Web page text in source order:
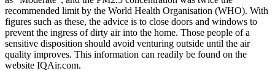
recommended limit by the World Health Organisation (WHO). With
figures such as these, the advice is to close doors and windows to
prevent the ingress of dirty air into the home. Those people of a
sensitive disposition should avoid venturing outside until the air
quality improves. This information can readily be found on the
website IQAir.com.